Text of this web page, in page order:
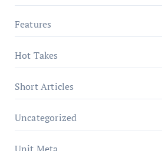
Features
Hot Takes
Short Articles
Uncategorized